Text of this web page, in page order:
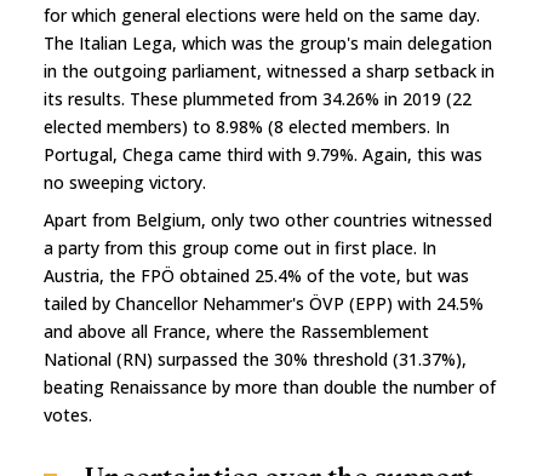
for which general elections were held on the same day.
The Italian Lega, which was the group's main delegation
in the outgoing parliament, witnessed a sharp setback in
its results. These plummeted from 34.26% in 2019 (22
elected members) to 8.98% (8 elected members. In
Portugal, Chega came third with 9.79%. Again, this was
no sweeping victory.
Apart from Belgium, only two other countries witnessed
a party from this group come out in first place. In
Austria, the FPÖ obtained 25.4% of the vote, but was
tailed by Chancellor Nehammer's ÖVP (EPP) with 24.5%
and above all France, where the Rassemblement
National (RN) surpassed the 30% threshold (31.37%),
beating Renaissance by more than double the number of
votes.